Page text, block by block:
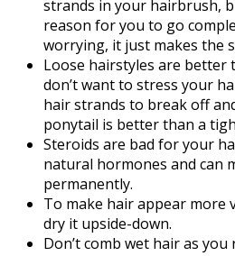
strands in your hairbrush,
reason for you to go
worrying, it just makes the
Loose hairstyles are better
don’t want to stress your
hair strands to break off
ponytail is better than a
Steroids are bad for your
natural hormones and can
permanently.
To make hair appear more
dry it upside-down.
Don’t comb wet hair as